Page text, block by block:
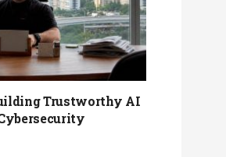
Trustworthy AI